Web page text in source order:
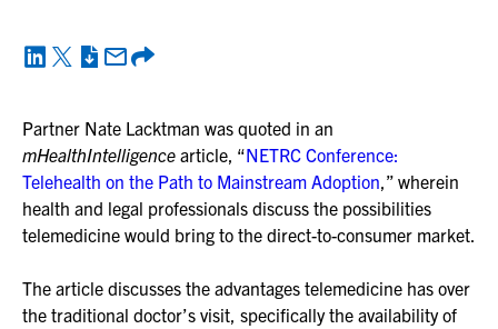
Partner Nate Lacktman was quoted in an
mHealthIntelligence article, “NETRC Conference:
Telehealth on the Path to Mainstream Adoption,” wherein
health and legal professionals discuss the possibilities
telemedicine would bring to the direct-to-consumer market.
The article discusses the advantages telemedicine has over
the traditional doctor’s visit, specifically the availability of